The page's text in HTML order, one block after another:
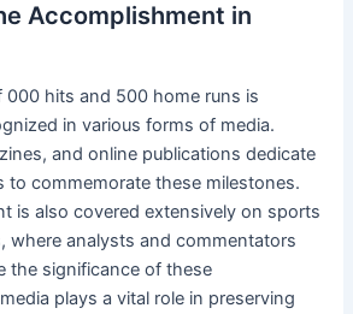
Accomplishment in
000 hits and 500 home runs is
in various forms of media.
and online publications dedicate
to commemorate these milestones.
is also covered extensively on sports
where analysts and commentators
the significance of these
plays a vital role in preserving